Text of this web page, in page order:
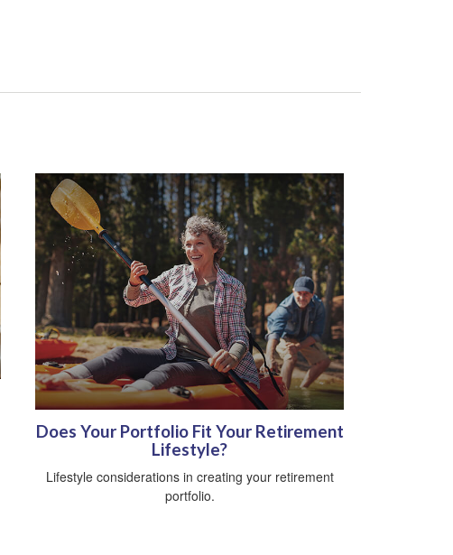
Does Your Portfolio Fit Your Retirement
Lifestyle?
Lifestyle considerations in creating your retirement
portfolio.